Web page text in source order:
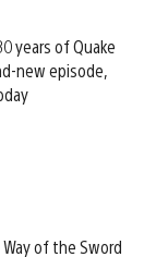
years of Quake
new episode,
of the Sword